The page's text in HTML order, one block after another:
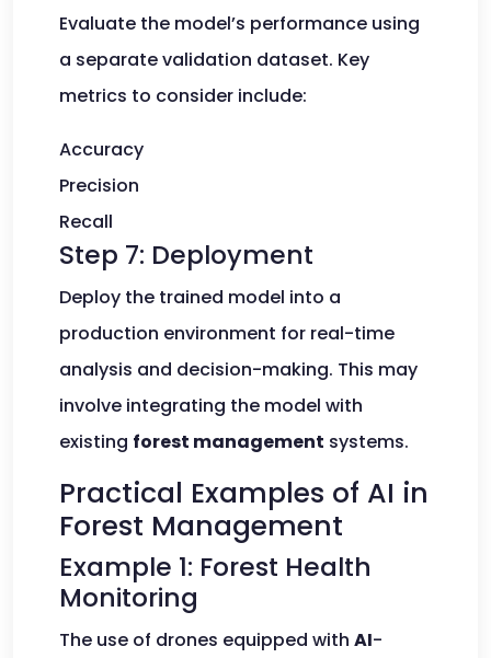
Evaluate the model’s performance using
a separate validation dataset. Key
metrics to consider include:
Accuracy
Precision
Recall
Step 7: Deployment
Deploy the trained model into a
production environment for real-time
analysis and decision-making. This may
involve integrating the model with
existing forest management systems.
Practical Examples of AI in
Forest Management
Example 1: Forest Health
Monitoring
The use of drones equipped with AI-